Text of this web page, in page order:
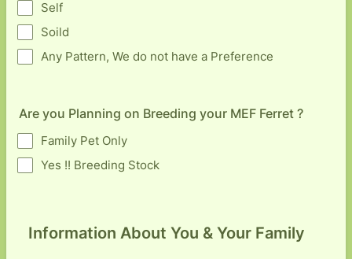
Self
Soild
Any Pattern, We do not have a Preference
Are you Planning on Breeding your MEF Ferret ?
Family Pet Only
Yes !! Breeding Stock
Information About You & Your Family